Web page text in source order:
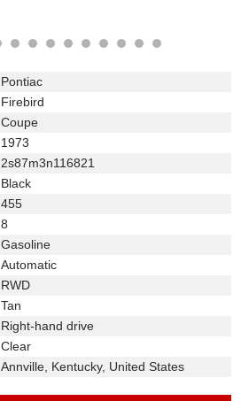
Pontiac
Firebird
Coupe
1973
2s87m3n116821
Black
455
8
Gasoline
Automatic
RWD
Tan
Right-hand drive
Clear
Annville, Kentucky, United States